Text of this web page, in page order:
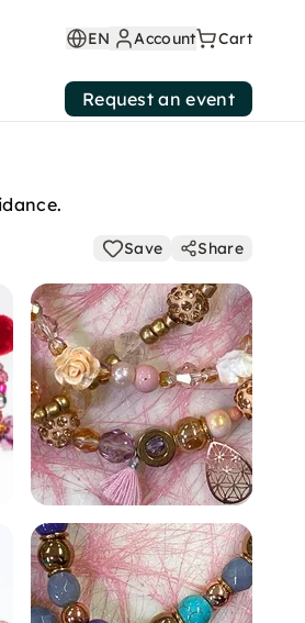
EN Account Cart
Request an event
Save Share